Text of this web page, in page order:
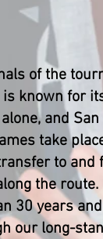
of the
is known for
and San
take
to and
the route.
30 years
our long-